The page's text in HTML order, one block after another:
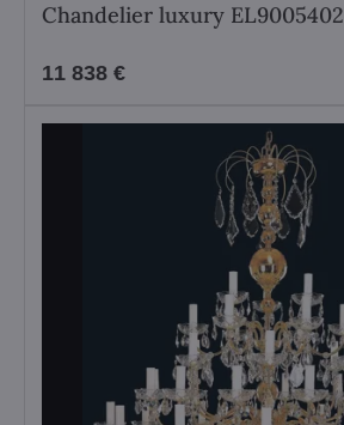
Chandelier luxury EL9005402
11 838 €